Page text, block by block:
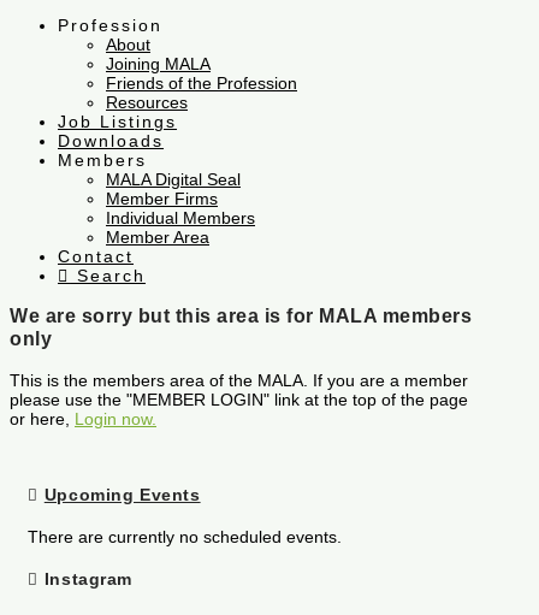
Profession
About
Joining MALA
Friends of the Profession
Resources
Job Listings
Downloads
Members
MALA Digital Seal
Member Firms
Individual Members
Member Area
Contact
Search
We are sorry but this area is for MALA members
only
This is the members area of the MALA. If you are a member
please use the "MEMBER LOGIN" link at the top of the page
or here, Login now.
Upcoming Events
There are currently no scheduled events.
Instagram